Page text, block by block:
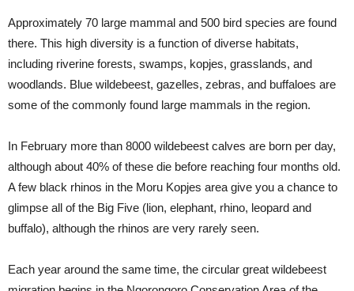
Approximately 70 large mammal and 500 bird species are found
there. This high diversity is a function of diverse habitats,
including riverine forests, swamps, kopjes, grasslands, and
woodlands. Blue wildebeest, gazelles, zebras, and buffaloes are
some of the commonly found large mammals in the region.
In February more than 8000 wildebeest calves are born per day,
although about 40% of these die before reaching four months old.
A few black rhinos in the Moru Kopjes area give you a chance to
glimpse all of the Big Five (lion, elephant, rhino, leopard and
buffalo), although the rhinos are very rarely seen.
Each year around the same time, the circular great wildebeest